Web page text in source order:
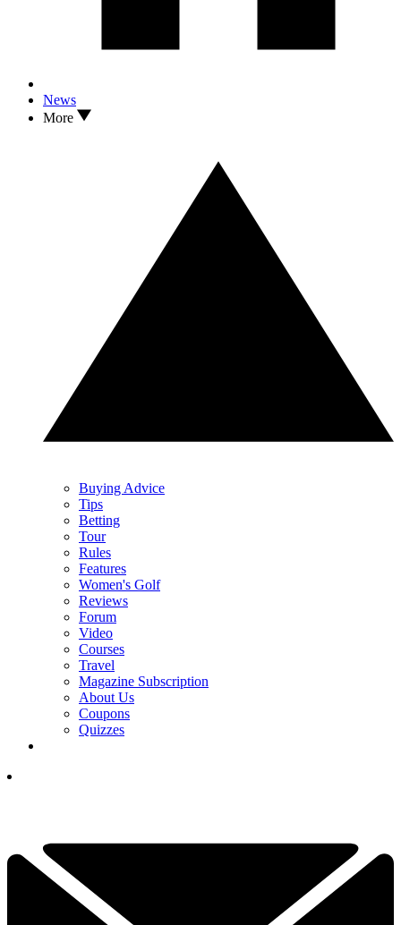
News
More
Buying Advice
Tips
Betting
Tour
Rules
Features
Women's Golf
Reviews
Forum
Video
Courses
Travel
Magazine Subscription
About Us
Coupons
Quizzes